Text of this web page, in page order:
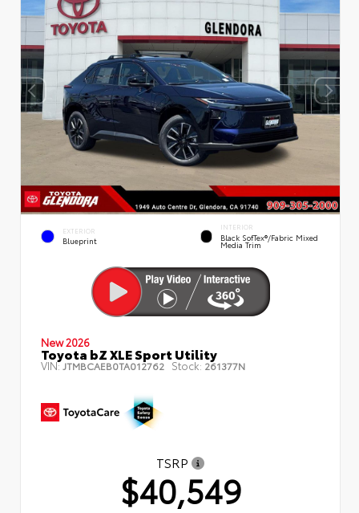
EXTERIOR
Blueprint
INTERIOR
Black SofTex®/fabric Mixed
Media Trim
New 2026
Toyota bZ XLE Sport Utility
VIN: JTMBCAEB0TA012762 Stock: 261377N
TSRP
$40,549